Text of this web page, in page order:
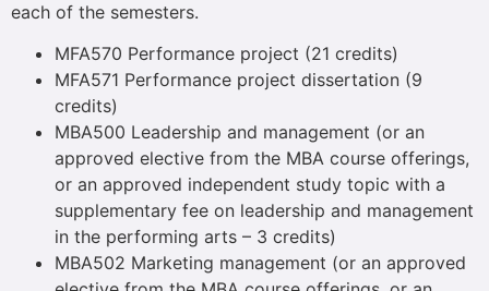
each of the semesters.
MFA570 Performance project (21 credits)
MFA571 Performance project dissertation (9
credits)
MBA500 Leadership and management (or an
approved elective from the MBA course offerings,
or an approved independent study topic with a
supplementary fee on leadership and management
in the performing arts – 3 credits)
MBA502 Marketing management (or an approved